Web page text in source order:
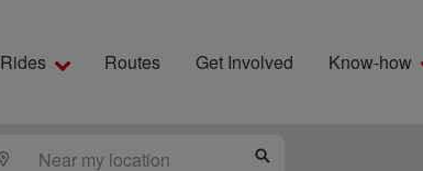
Rides Routes Get Involved Know-how
LOCATE